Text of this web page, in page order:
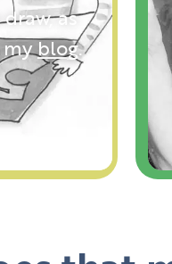
as
myblog.